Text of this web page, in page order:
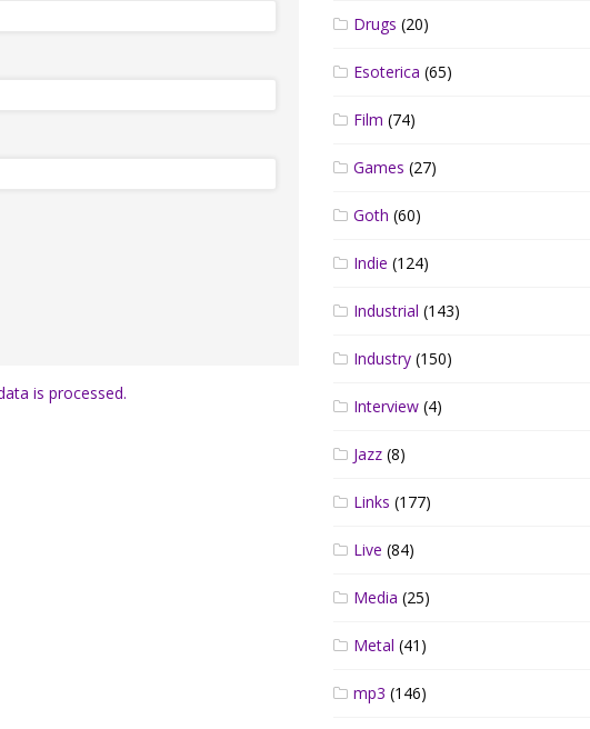
is processed.
Drugs (20)
Esoterica (65)
Film (74)
Games (27)
Goth (60)
Indie (124)
Industrial (143)
Industry (150)
Interview (4)
Jazz (8)
Links (177)
Live (84)
Media (25)
Metal (41)
mp3 (146)